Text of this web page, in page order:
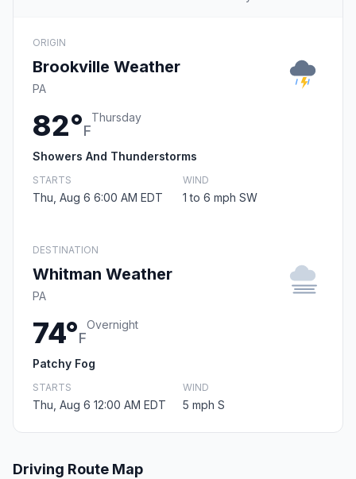
ORIGIN
Brookville Weather
PA
82°F
Thursday
Showers And Thunderstorms
STARTS
Thu, Aug 6 6:00 AM EDT
WIND
1 to 6 mph SW
DESTINATION
Whitman Weather
PA
74°F
Overnight
Patchy Fog
STARTS
Thu, Aug 6 12:00 AM EDT
WIND
5 mph S
Driving Route Map